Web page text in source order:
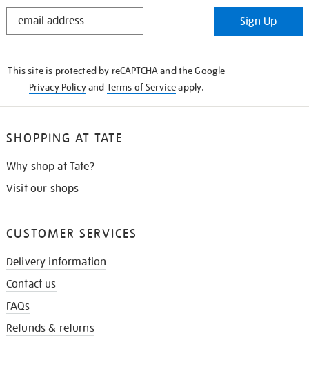
STAY
Sign Up
This site is protected by reCAPTCHA and the Google
Privacy Policyand Terms of Serviceapply.
SHOPPING AT TATE
Why shop at Tate?
Visit our shops
CUSTOMER SERVICES
Delivery information
Contact us
FAQs
Refunds & returns